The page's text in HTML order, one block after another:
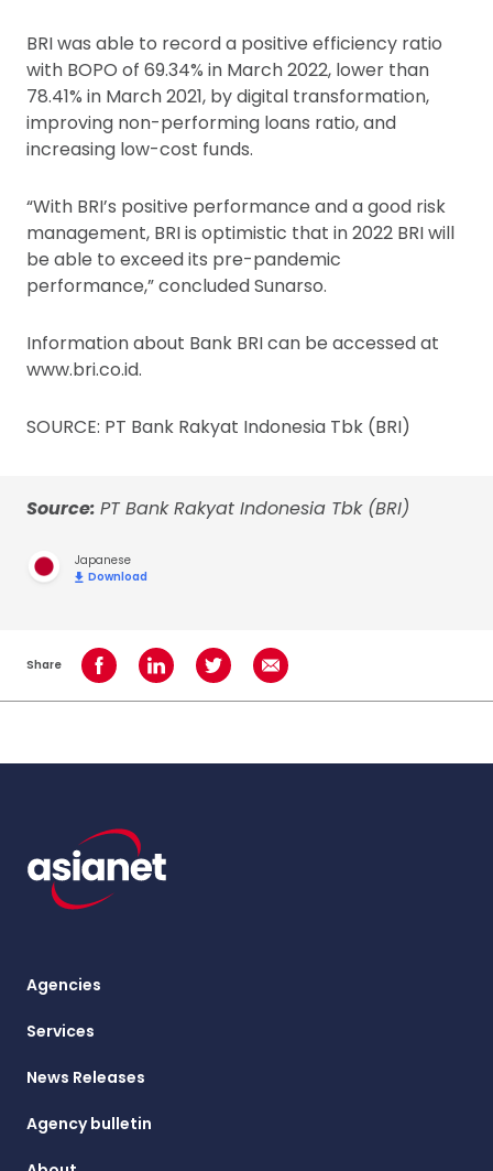
BRI was able to record a positive efficiency ratio
with BOPO of 69.34% in March 2022, lower than
78.41% in March 2021, by digital transformation,
improving non-performing loans ratio, and
increasing low-cost funds.
“With BRI’s positive performance and a good risk
management, BRI is optimistic that in 2022 BRI will
be able to exceed its pre-pandemic
performance,” concluded Sunarso.
Information about Bank BRI can be accessed at
www.bri.co.id.
SOURCE: PT Bank Rakyat Indonesia Tbk (BRI)
Source: PT Bank Rakyat Indonesia Tbk (BRI)
Japanese
Download
Share Share on Facebook
Share on LinkedInShare on TwitterShare using Email
Agencies
Services
News Releases
Agency bulletin